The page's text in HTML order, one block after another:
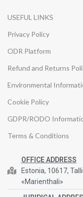
USEFUL LINKS
Privacy Policy
ODR Platform
Refund and Returns
Environmental
Cookie Policy
GDPR/RODO
Terms & Conditions
OFFICE ADDRESS
Estonia, 10617,
«Marienthali»